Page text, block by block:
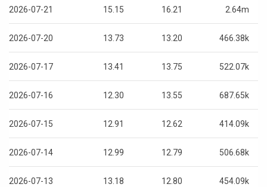
2026-07-21 15.15 16.21 2.64m
2026-07-20 13.73 13.20 466.38k
2026-07-17 13.41 13.75 522.07k
2026-07-16 12.30 13.55 687.65k
2026-07-15 12.91 12.62 414.09k
2026-07-14 12.99 12.79 506.68k
2026-07-13 13.18 12.80 454.09k